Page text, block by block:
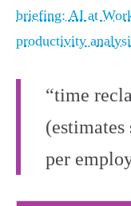
briefing: AI at
productivity
“time
(estimates
per